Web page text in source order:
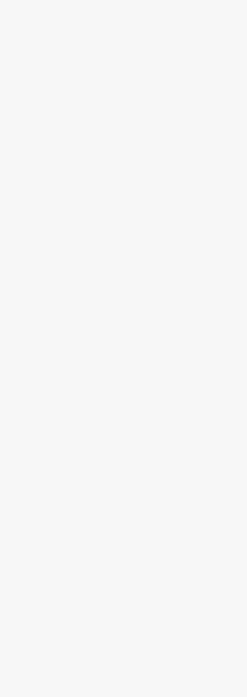
same family. The
their grammar,
their most common
and more common
languages
sometimes by
purpose. Over the
accident,
languages are
The languages
their pronu
words.
words. If several
and their most
pronunciation and